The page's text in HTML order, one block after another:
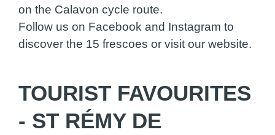
on the Calavon cycle route.
Follow us on Facebook and Instagram to
discover the 15 frescoes or visit our website.
TOURIST FAVOURITES
- ST RÉMY DE